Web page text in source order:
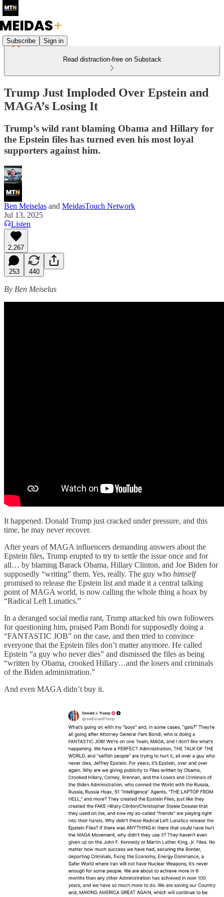
Subscribe Sign in
Read distraction-free on Substack
Trump Just Imploded Over Epstein and
MAGA’s Losing It
Trump’s wild rant blaming Obama and Hillary for
the Epstein files has turned even his most loyal
supporters against him.
Ben Meiselas and MeidasTouch Network
Jul 13, 2025
Listen
2,267
253 440
By Ben Meiselas
It happened. Donald Trump just cracked under pressure, and this
time, he may never recover.
After years of MAGA influencers demanding answers about the
Epstein files, Trump erupted to try to settle the issue once and for
all… by blaming Barack Obama, Hillary Clinton, and Joe Biden for
supposedly “writing” them. Yes, really. The guy who himself
promised to release the Epstein list and made it a central talking
point of MAGA world, is now calling the whole thing a hoax by
“Radical Left Lunatics.”
In a deranged social media rant, Trump attacked his own followers
for questioning him, praised Pam Bondi for supposedly doing a
“FANTASTIC JOB” on the case, and then tried to convince
everyone that the Epstein files don’t matter anymore. He called
Epstein “a guy who never dies” and dismissed the files as being
“written by Obama, crooked Hillary…and the losers and criminals
of the Biden administration.”
And even MAGA didn’t buy it.